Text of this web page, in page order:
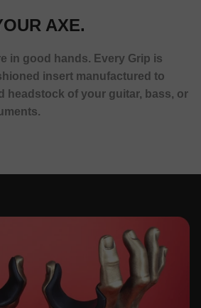
AXE.
in good hands. Every Grip is
insert manufactured to
headstock of your guitar, bass, or